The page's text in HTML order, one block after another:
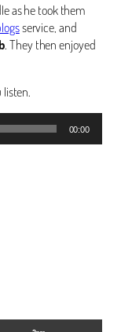
as he took them
service, and
. They then enjoyed
00:00